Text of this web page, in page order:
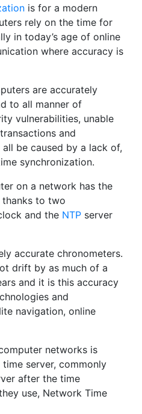
is for a modern
rely on the time for
in today’s age of online
where accuracy is
are accurately
to all manner of
vulnerabilities, unable
and
be caused by a lack of,
synchronization.
on a network has the
thanks to two
and the NTP server
accurate chronometers.
drift by as much of a
and it is this accuracy
and
navigation, online
networks is
server, commonly
after the time
use, Network Time